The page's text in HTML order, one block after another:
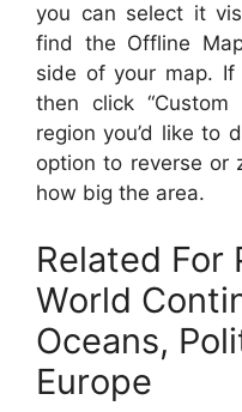
you can select it
find the Offline
side of your map. If
then click
region you’d like to
option to reverse or
how big the area.
Related For
World
Oceans,
Europe